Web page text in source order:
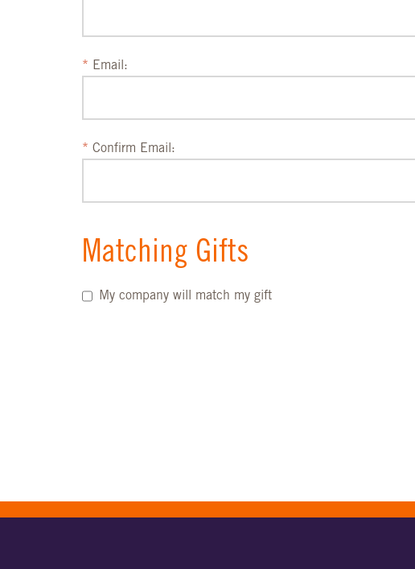
Email:
Confirm Email:
Matching Gifts
My company will match my gift